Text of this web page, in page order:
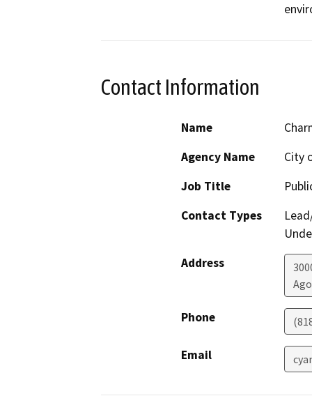
Contact Information
Name
Agency Name
City
Job Title
Contact Types
Address
Phone
Email